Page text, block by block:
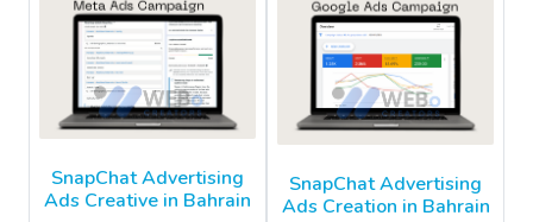
SnapChat Advertising
Ads Creative in Bahrain
SnapChat Advertising
Ads Creation in Bahrain